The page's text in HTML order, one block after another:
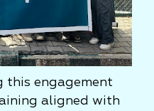
this engagement
aligned with